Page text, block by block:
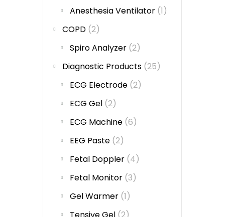
Anesthesia Ventilator (1)
COPD (2)
Spiro Analyzer (2)
Diagnostic Products (25)
ECG Electrode (2)
ECG Gel (2)
ECG Machine (6)
EEG Paste (2)
Fetal Doppler (4)
Fetal Monitor (3)
Gel Warmer (1)